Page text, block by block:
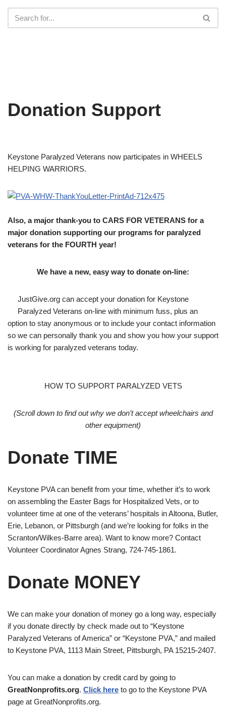
Donation Support
Keystone Paralyzed Veterans now participates in WHEELS
HELPING WARRIORS.
Also, a major thank-you to CARS FOR VETERANS for a
major donation supporting our programs for paralyzed
veterans for the FOURTH year!
We have a new, easy way to donate on-line:
JustGive.org can accept your donation for Keystone
Paralyzed Veterans on-line with minimum fuss, plus an
option to stay anonymous or to include your contact information
so we can personally thank you and show you how your support
is working for paralyzed veterans today.
HOW TO SUPPORT PARALYZED VETS
(Scroll down to find out why we don’t accept wheelchairs and
other equipment)
Donate TIME
Keystone PVA can benefit from your time, whether it’s to work
on assembling the Easter Bags for Hospitalized Vets, or to
volunteer time at one of the veterans’ hospitals in Altoona, Butler,
Erie, Lebanon, or Pittsburgh (and we’re looking for folks in the
Scranton/Wilkes-Barre area). Want to know more? Contact
Volunteer Coordinator Agnes Strang, 724-745-1861.
Donate MONEY
We can make your donation of money go a long way, especially
if you donate directly by check made out to “Keystone
Paralyzed Veterans of America” or “Keystone PVA,” and mailed
to Keystone PVA, 1113 Main Street, Pittsburgh, PA 15215-2407.
You can make a donation by credit card by going to
GreatNonprofits.org. Click here to go to the Keystone PVA
page at GreatNonprofits.org.